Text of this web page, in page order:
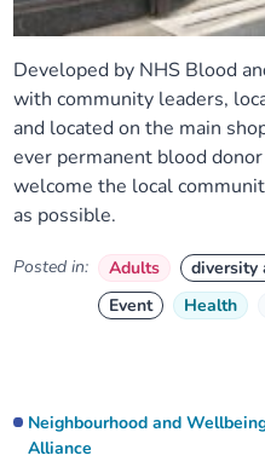
Developed by NHS Blood
with community leaders,
and located on the main
ever permanent blood
welcome the local
as possible.
Posted in: Adults diversity
Event
Health
Neighbourhood and
Alliance